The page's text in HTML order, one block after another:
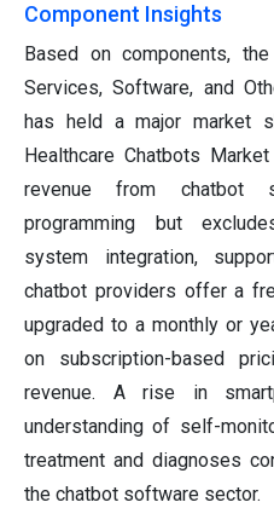
Component Insights
Based on components,
Services, Software, and
has held a major market
Healthcare Chatbots
revenue from chatbot
programming but
system integration,
chatbot providers offer a
upgraded to a monthly or
on subscription-based
revenue. A rise in
understanding of self-
treatment and diagnoses
the chatbot software sector.